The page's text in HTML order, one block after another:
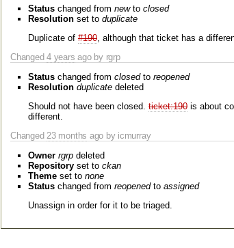
Status changed from newto closed
Resolution set to duplicate
Duplicate of #190, although that ticket has a
Changed4 years ago by rgrp
Status changed from closedto reopened
Resolution duplicate deleted
Should not have been closed. ticket:190 is about
different.
Changed23 months ago by icmurray
Owner rgrp deleted
Repository set to ckan
Theme set to none
Status changed from reopenedto assigned
Unassign in order for it to be triaged.